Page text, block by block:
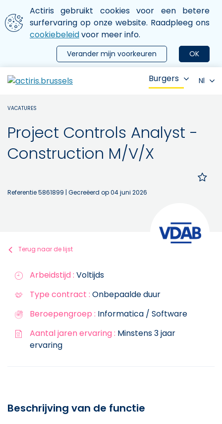
Aller au contenu principal
We gebruiken cookies
Actiris gebruikt cookies voor een betere
surfervaring op onze website. Raadpleeg ons
cookiebeleidvoor meer info.
OK
Verander mijn voorkeuren
le menu
Burgers Nl
VACATURES
Project Controls Analyst -
Construction M/V/X
Referentie 5861899 | Gecreëerd op 04 juni 2026
Terug naar de lijst
Arbeidstijd : Voltijds
Type contract : Onbepaalde duur
Beroepengroep : Informatica / Software
Aantal jaren ervaring : Minstens 3 jaar
ervaring
Beschrijving van de functie